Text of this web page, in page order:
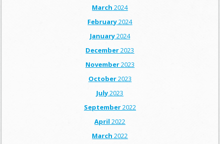
March 2024
February2024
January2024
December2023
November2023
October2023
July2023
September2022
April 2022
March 2022